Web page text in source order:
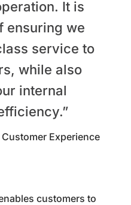
It is
ensuring we
service to
while also
internal
Experience
customers to